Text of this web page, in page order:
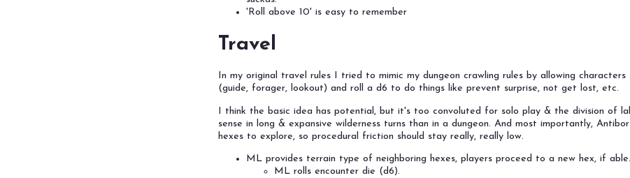
'Roll above 10' is easy to remember
Travel
In my original travel rules I tried to mimic my dungeon crawling rules by allowing
(guide, forager, lookout) and roll a d6 to do things like prevent surprise, not get lost, etc.
I think the basic idea has potential, but it's too convoluted for solo play & the division of
sense in long & expansive wilderness turns than in a dungeon. And most importantly,
hexes to explore, so procedural friction should stay really, really low.
ML provides terrain type of neighboring hexes, players proceed to a new hex, if able.
ML rolls encounter die (d6).